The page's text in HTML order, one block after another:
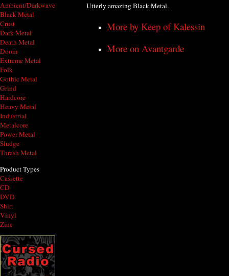
Ambient/Darkwave
Black Metal
Crust
Dark Metal
Death Metal
Doom
Extreme Metal
Folk
Gothic Metal
Grind
Hardcore
Heavy Metal
Industrial
Metalcore
Power Metal
Sludge
Thrash Metal
Product Types
Cassette
CD
DVD
Shirt
Vinyl
Zine
Utterly amazing Black Metal.
More by Keep of Kalessin
More on Avantgarde